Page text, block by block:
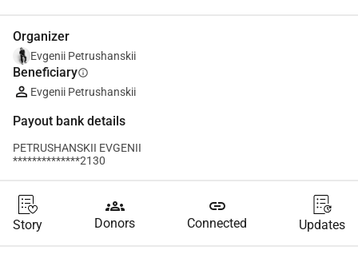
Organizer
Evgenii Petrushanskii
Beneficiaryinfo
Evgenii Petrushanskii
Payout bank details
PETRUSHANSKII EVGENII
**************2130
Story
groups
Donors
link
Connected Updates